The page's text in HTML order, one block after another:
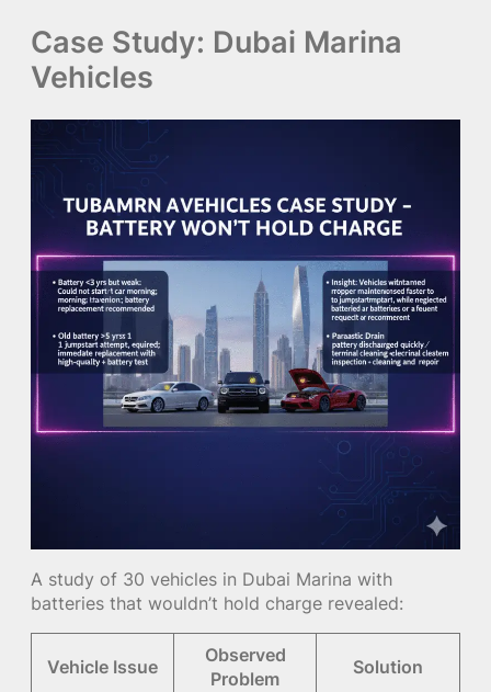
Case Study: Dubai Marina
Vehicles
A study of 30 vehicles in Dubai Marina with
batteries that wouldn’t hold charge revealed:
Vehicle Issue
Observed
Problem
Solution